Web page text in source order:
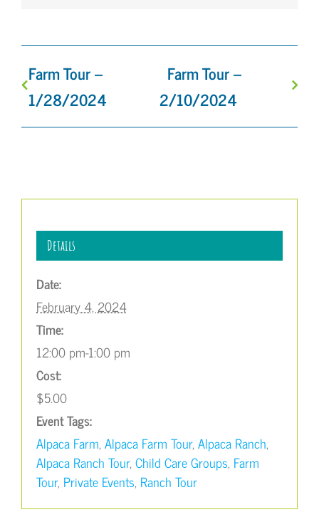
Farm Tour –
1/28/2024
Farm Tour –
2/10/2024
Details
Date:
February 4, 2024
Time:
12:00 pm-1:00 pm
Cost:
$5.00
Event Tags:
Alpaca Farm, Alpaca Farm Tour, Alpaca Ranch,
Alpaca Ranch Tour, Child Care Groups, Farm
Tour, Private Events, Ranch Tour